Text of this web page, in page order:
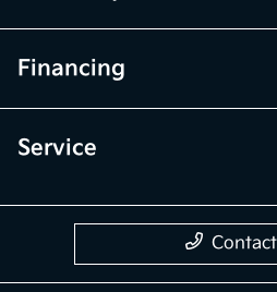
Financing
Service